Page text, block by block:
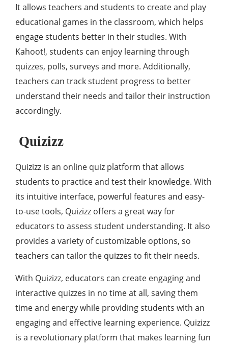
It allows teachers and students to create and play
educational games in the classroom, which helps
engage students better in their studies. With
Kahoot!, students can enjoy learning through
quizzes, polls, surveys and more. Additionally,
teachers can track student progress to better
understand their needs and tailor their instruction
accordingly.
Quizizz
Quizizz is an online quiz platform that allows
students to practice and test their knowledge. With
its intuitive interface, powerful features and easy-
to-use tools, Quizizz offers a great way for
educators to assess student understanding. It also
provides a variety of customizable options, so
teachers can tailor the quizzes to fit their needs.
With Quizizz, educators can create engaging and
interactive quizzes in no time at all, saving them
time and energy while providing students with an
engaging and effective learning experience. Quizizz
is a revolutionary platform that makes learning fun